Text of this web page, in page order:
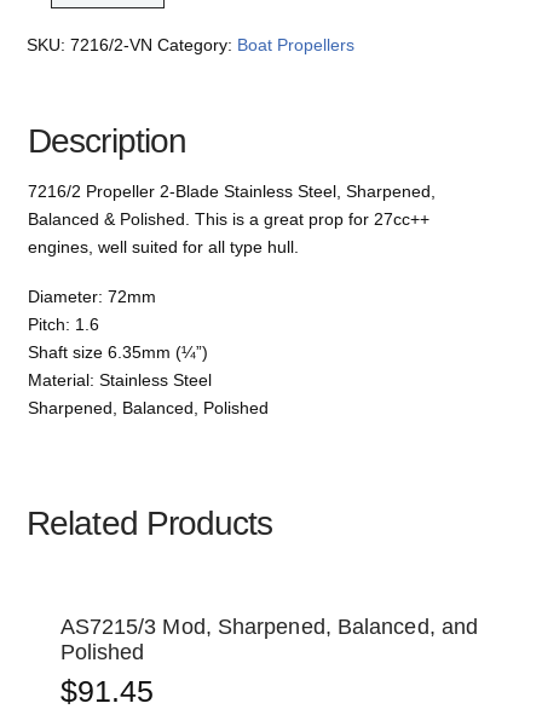
SKU:7216/2-VN Category: Boat Propellers
Description
7216/2 Propeller 2-Blade Stainless Steel, Sharpened,
Balanced & Polished. This is a great prop for 27cc++
engines, well suited for all type hull.
Diameter: 72mm
Pitch: 1.6
Shaft size 6.35mm (¼”)
Material: Stainless Steel
Sharpened, Balanced, Polished
Related Products
AS7215/3 Mod, Sharpened, Balanced, and
Polished
$91.45